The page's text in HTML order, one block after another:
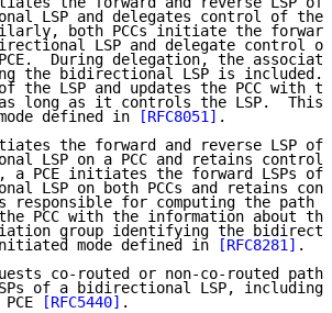
LSP and delegates control of the
both PCCs initiate the
LSP and delegate control
During delegation, the
the bidirectional LSP is included.
the LSP and updates the PCC with
long as it controls the LSP.  This
defined in
[RFC8051] .
the forward and reverse LSP of
LSP on a PCC and retains control
a PCE initiates the forward LSPs of
LSP on both PCCs and retains
responsible for computing the path
PCC with the information about
group identifying the
mode defined in
[RFC8281] .
co-routed or non-co-routed
of a bidirectional LSP, including
PCE
[RFC5440] .